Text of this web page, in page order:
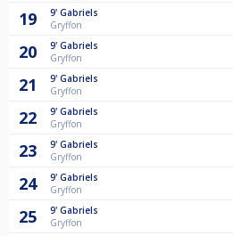
19 9' Gabriels
Gryffon
20 9' Gabriels
Gryffon
21 9' Gabriels
Gryffon
22 9' Gabriels
Gryffon
23 9' Gabriels
Gryffon
24 9' Gabriels
Gryffon
25 9' Gabriels
Gryffon